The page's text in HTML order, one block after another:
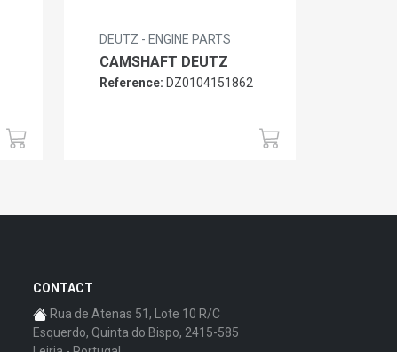
DEUTZ - ENGINE PARTS
CAMSHAFT DEUTZ
Reference: DZ0104151862
CONTACT
Rua de Atenas 51, Lote 10 R/C
Esquerdo, Quinta do Bispo, 2415-585